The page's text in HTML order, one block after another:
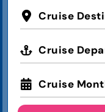
Cruise
Cruise
Cruise